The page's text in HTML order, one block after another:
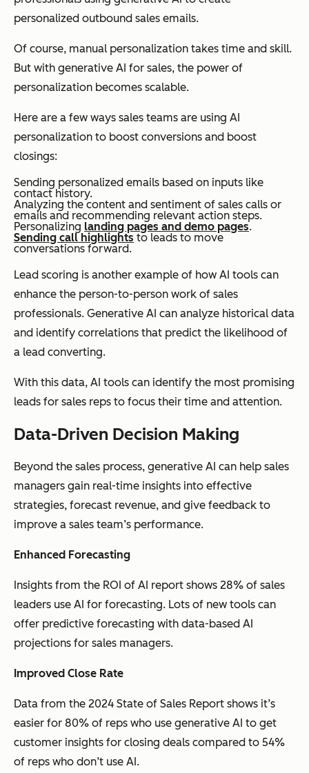
personalized outbound sales emails.
Of course, manual personalization takes time and skill.
But with generative AI for sales, the power of
personalization becomes scalable.
Here are a few ways sales teams are using AI
personalization to boost conversions and boost
closings:
Sending personalized emails based on inputs like
contact history.
Analyzing the content and sentiment of sales calls or
emails and recommending relevant action steps.
Personalizing landing pages and demo pages.
Sending call highlights to leads to move
conversations forward.
Lead scoring is another example of how AI tools can
enhance the person-to-person work of sales
professionals. Generative AI can analyze historical data
and identify correlations that predict the likelihood of
a lead converting.
With this data, AI tools can identify the most promising
leads for sales reps to focus their time and attention.
Data-Driven Decision Making
Beyond the sales process, generative AI can help sales
managers gain real-time insights into effective
strategies, forecast revenue, and give feedback to
improve a sales team’s performance.
Enhanced Forecasting
Insights from the ROI of AI report shows 28% of sales
leaders use AI for forecasting. Lots of new tools can
offer predictive forecasting with data-based AI
projections for sales managers.
Improved Close Rate
Data from the 2024 State of Sales Report shows it’s
easier for 80% of reps who use generative AI to get
customer insights for closing deals compared to 54%
of reps who don’t use AI.